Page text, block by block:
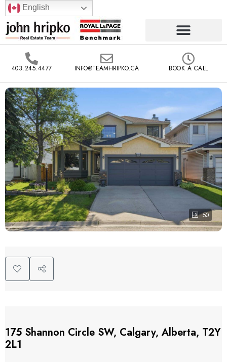
English
403.245.4477 INFO@TEAMHRIPKO.CA BOOK A CALL
50
175 Shannon Circle SW, Calgary, Alberta, T2Y
2L1